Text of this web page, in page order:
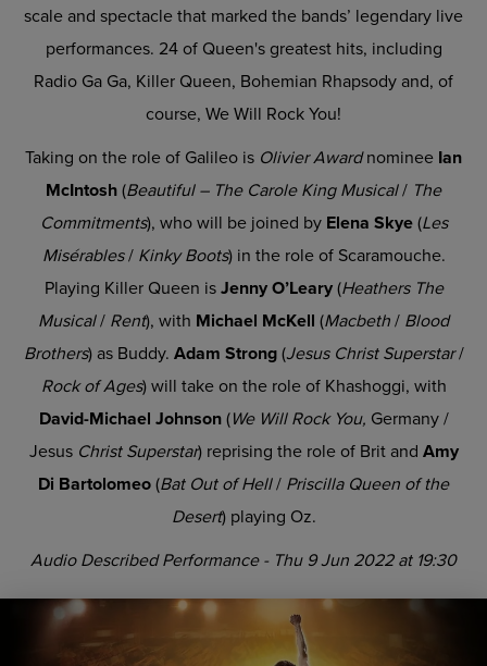
scale and spectacle that marked the bands’ legendary live
performances. 24 of Queen's greatest hits, including
Radio Ga Ga, Killer Queen, Bohemian Rhapsody and, of
course, We Will Rock You!
Taking on the role of Galileo is Olivier Awardnominee Ian
McIntosh(Beautiful – The Carole King Musical/ The
Commitments), who will be joined by Elena Skye(Les
Misérables/ Kinky Boots) in the role of Scaramouche.
Playing Killer Queen isJenny O’Leary(Heathers The
Musical/ Rent), with Michael McKell (Macbeth/ Blood
Brothers) as Buddy. Adam Strong(Jesus Christ Superstar/
Rock of Ages)will take on the role of Khashoggi, with
David-Michael Johnson(We Will Rock You, Germany /
JesusChrist Superstar) reprising the role of Brit and Amy
Di Bartolomeo(Bat Out of Hell/ Priscilla Queen of the
Desert) playing Oz.
Audio Described Performance - Thu 9 Jun 2022 at 19:30